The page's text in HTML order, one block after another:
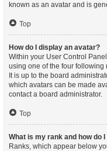
known as an avatar and is
Top
How do I display an avatar?
Within your User Control
using one of the four following
It is up to the board
which avatars can be made
contact a board administrator.
Top
What is my rank and how do
Ranks, which appear below